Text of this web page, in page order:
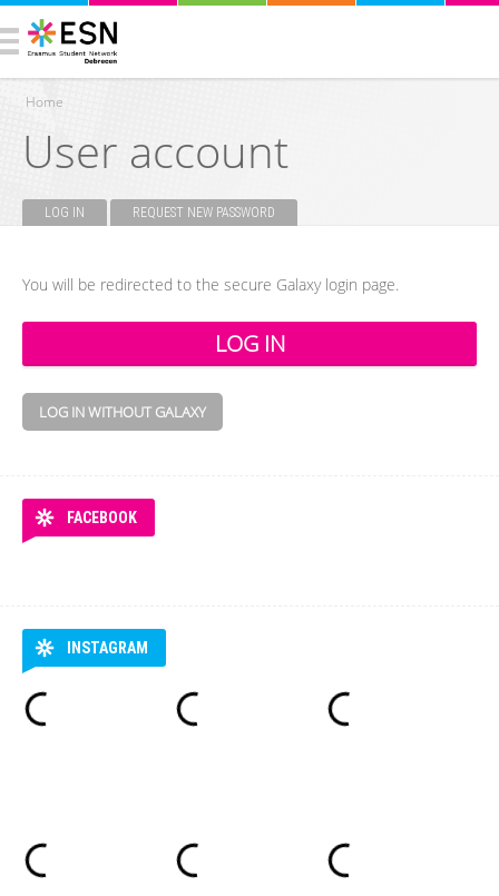
You are here
Home
User account
LOG IN (ACTIVE TAB)REQUEST NEW PASSWORD
You will be redirected to the secure Galaxy login page.
LOG IN WITHOUT GALAXY
FACEBOOK
INSTAGRAM